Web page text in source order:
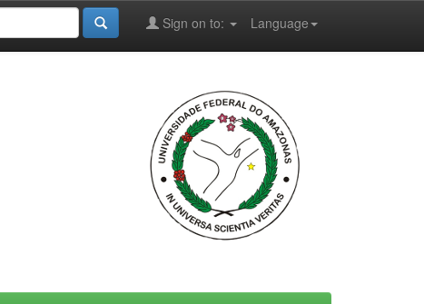
Language
Sign on to: